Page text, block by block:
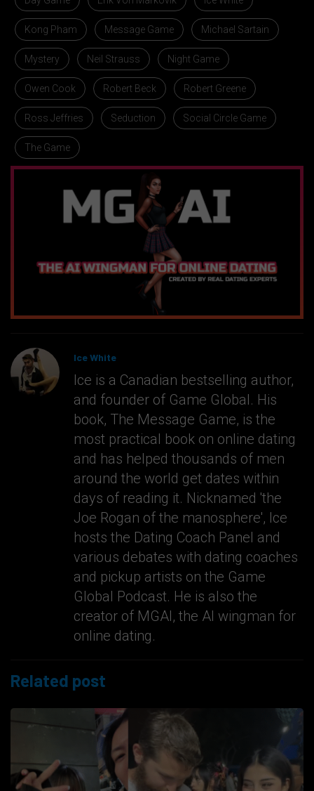
Kong Pham Message Game Michael Sartain
Mystery Neil Strauss Night Game
Owen Cook Robert Beck Robert Greene
Ross Jeffries Seduction Social Circle Game
The Game
Ice White
Ice is a Canadian bestselling author,
and founder of Game Global. His
book, The Message Game, is the
most practical book on online dating
and has helped thousands of men
around the world get dates within
days of reading it. Nicknamed 'the
Joe Rogan of the manosphere', Ice
hosts the Dating Coach Panel and
various debates with dating coaches
and pickup artists on the Game
Global Podcast. He is also the
creator of MGAI, the AI wingman for
online dating.
Related post